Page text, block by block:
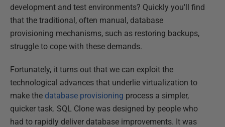
development and test environments? Quickly you'll find
that the traditional, often manual, database
provisioning mechanisms, such as restoring backups,
struggle to cope with these demands.
Fortunately, it turns out that we can exploit the
technological advances that underlie virtualization to
make the database provisioning process a simpler,
quicker task. SQL Clone was designed by people who
had to rapidly deliver database improvements. It was